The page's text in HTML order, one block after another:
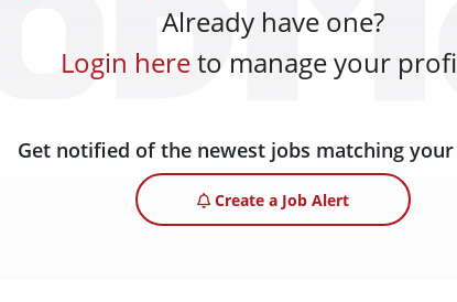
Already have one?
Login hereto manage your
Get notified of the newest jobs matching your
Create a Job Alert